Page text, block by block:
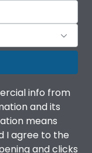
90° both
info from
and its
means
I agree to the
and clicks